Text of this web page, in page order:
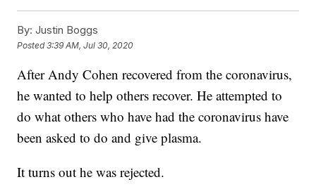
By: Justin Boggs
Posted3:39 AM, Jul 30, 2020
After Andy Cohen recovered from the coronavirus,
he wanted to help others recover. He attempted to
do what others who have had the coronavirus have
been asked to do and give plasma.
It turns out he was rejected.